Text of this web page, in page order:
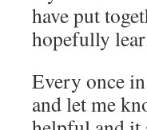
have put
hopefully
Every once
and let me